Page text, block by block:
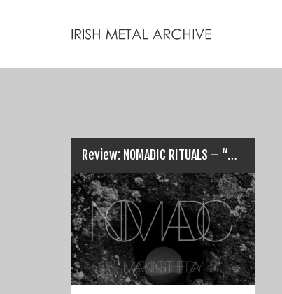
Review: NOMADIC RITUALS – “Marking the Day”…